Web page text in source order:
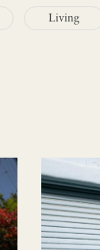
Living